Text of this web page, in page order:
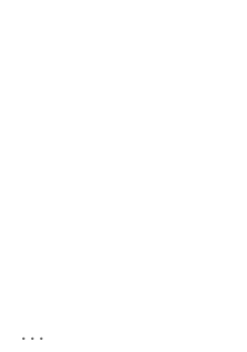
...